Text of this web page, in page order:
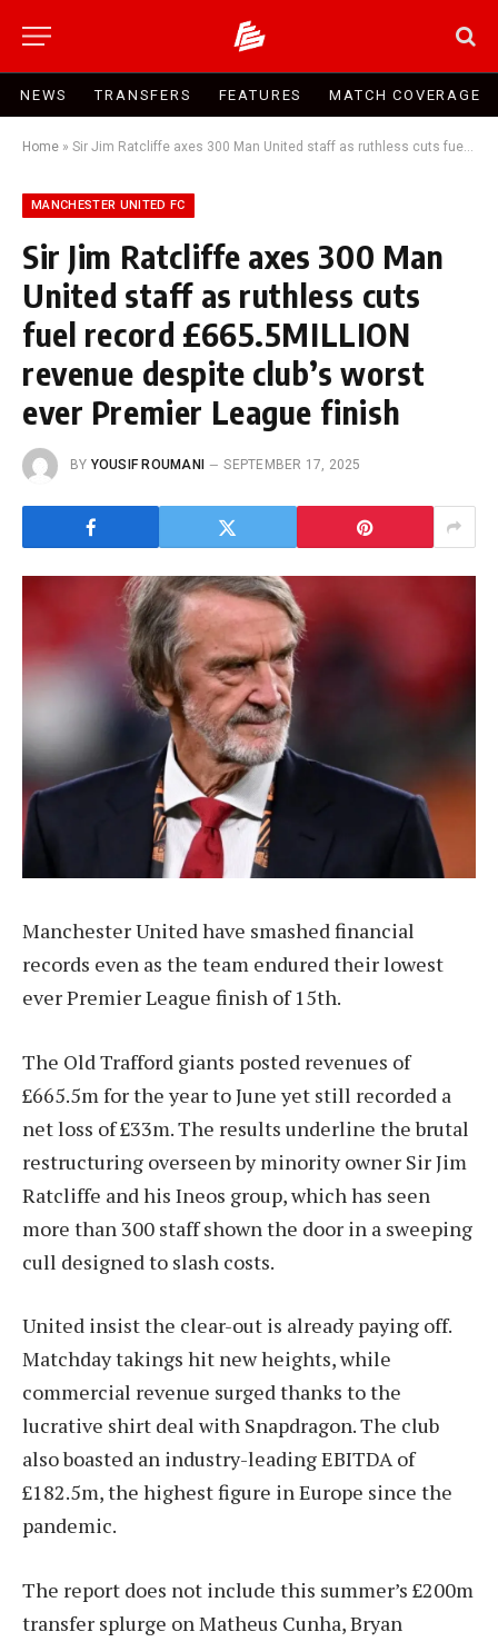
NEWS TRANSFERS FEATURES MATCH COVERAGE
Home » Sir Jim Ratcliffe axes 300 Man United staff as ruthless cuts fuel record £665.5MILLION revenue despite club’s worst ever Premier League finish
MANCHESTER UNITED FC
Sir Jim Ratcliffe axes 300 Man
United staff as ruthless cuts
fuel record £665.5MILLION
revenue despite club’s worst
ever Premier League finish
BY YOUSIF ROUMANI SEPTEMBER 17, 2025
Manchester United have smashed financial
records even as the team endured their lowest
ever Premier League finish of 15th.
The Old Trafford giants posted revenues of
£665.5m for the year to June yet still recorded a
net loss of £33m. The results underline the brutal
restructuring overseen by minority owner Sir Jim
Ratcliffe and his Ineos group, which has seen
more than 300 staff shown the door in a sweeping
cull designed to slash costs.
United insist the clear-out is already paying off.
Matchday takings hit new heights, while
commercial revenue surged thanks to the
lucrative shirt deal with Snapdragon. The club
also boasted an industry-leading EBITDA of
£182.5m, the highest figure in Europe since the
pandemic.
The report does not include this summer’s £200m
transfer splurge on Matheus Cunha, Bryan